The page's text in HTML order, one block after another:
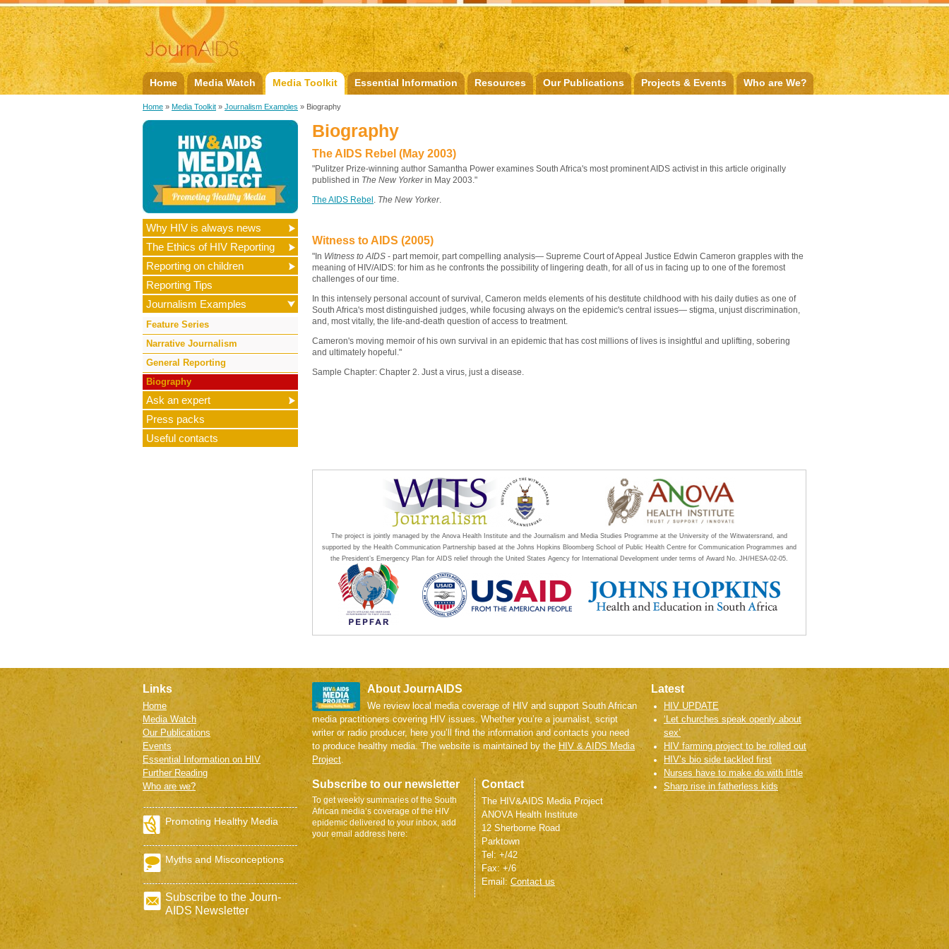
Home Media Watch Media Toolkit Essential Information Resources Our Publications Projects & Events Who are We?
Home » Media Toolkit » Journalism Examples » Biography
Why HIV is always news
The Ethics of HIV Reporting
Reporting on children
Reporting Tips
Journalism Examples
Feature Series
Narrative Journalism
General Reporting
Biography
Ask an expert
Press packs
Useful contacts
Biography
The AIDS Rebel (May 2003)
"Pulitzer Prize-winning author Samantha Power examines South Africa's most prominent AIDS activist in this article originally
published in The New Yorkerin May 2003."
The AIDS Rebel . The New Yorker.
Witness to AIDS (2005)
"In Witness to AIDS - part memoir, part compelling analysis— Supreme Court of Appeal Justice Edwin Cameron grapples with the
meaning of HIV/AIDS: for him as he confronts the possibility of lingering death, for all of us in facing up to one of the foremost
challenges of our time.
In this intensely personal account of survival, Cameron melds elements of his destitute childhood with his daily duties as one of
South Africa's most distinguished judges, while focusing always on the epidemic's central issues— stigma, unjust discrimination,
and, most vitally, the life-and-death question of access to treatment.
Cameron's moving memoir of his own survival in an epidemic that has cost millions of lives is insightful and uplifting, sobering
and ultimately hopeful."
Sample Chapter: Chapter 2. Just a virus, just a disease.
The project is jointly managed by the Anova Health Institute and the Journalism and Media Studies Programme at the University of the Witwatersrand, and
supported by the Health Communication Partnership based at the Johns Hopkins Bloomberg School of Public Health Centre for Communication Programmes and
the President’s Emergency Plan for AIDS relief through the United States Agency for International Development under terms of Award No. JH/HESA-02-05.
Links
Home
Media Watch
Our Publications
Events
Essential Information on HIV
Further Reading
Who are we?
Promoting Healthy Media
Myths and Misconceptions
Subscribe to the Journ-
AIDS Newsletter
About JournAIDS
We review local media coverage of HIV and support South African
media practitioners covering HIV issues. Whether you’re a journalist, script
writer or radio producer, here you’ll find the information and contacts you need
to produce healthy media. The website is maintained by the HIV & AIDS Media
Project
Subscribe to our newsletter
To get weekly summaries of the South
African media’s coverage of the HIV
epidemic delivered to your inbox, add
your email address here:
Contact
The HIV&AIDS Media Project
ANOVA Health Institute
12 Sherborne Road
Parktown
Tel: +/42
Fax: +/6
Email: Contact us
Latest
HIV UPDATE
‘Let churches speak openly about
sex’
HIV farming project to be rolled out
HIV’s bio side tackled first
Nurses have to make do with little
Sharp rise in fatherless kids